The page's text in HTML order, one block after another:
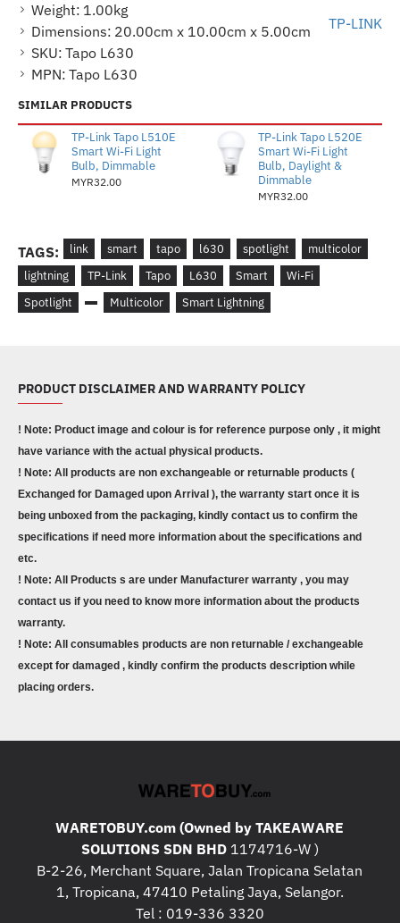
Weight: 1.00kg
Dimensions: 20.00cm x 10.00cm x 5.00cm
SKU: Tapo L630
MPN: Tapo L630
TP-LINK
SIMILAR PRODUCTS
TP-Link Tapo L510E
Smart Wi-Fi Light
Bulb, Dimmable
MYR32.00
TP-Link Tapo L520E
Smart Wi-Fi Light
Bulb, Daylight &
Dimmable
MYR32.00
TAGS: link smart tapo l630 spotlight
multicolor
lightning
TP-Link Tapo L630 Smart
Wi-Fi
Spotlight
Multicolor Smart Lightning
PRODUCT DISCLAIMER AND WARRANTY POLICY
! Note: Product image and colour is for reference purpose only , it might
have variance with the actual physical products.
! Note: All products are non exchangeable or returnable products (
Exchanged for Damaged upon Arrival ), the warranty start once it is
being unboxed from the packaging, kindly contact us to confirm the
specifications if need more information about the specifications and
etc.
! Note: All Products s are under Manufacturer warranty , you may
contact us if you need to know more information about the products
warranty.
! Note: All consumables products are non returnable / exchangeable
except for damaged , kindly confirm the products description while
placing orders.
WARETOBUY.com (Owned by TAKEAWARE
SOLUTIONS SDN BHD1174716-W )
B-2-26, Merchant Square, Jalan Tropicana Selatan
1, Tropicana, 47410 Petaling Jaya, Selangor.
Tel : 019-336 3320